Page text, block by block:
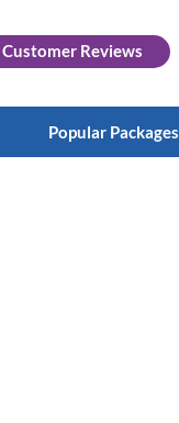
Customer Reviews
Popular Packages